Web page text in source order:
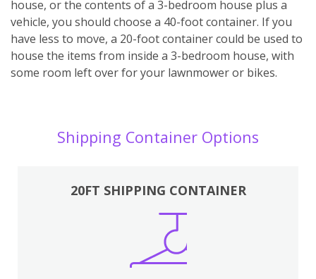
house, or the contents of a 3-bedroom house plus a
vehicle, you should choose a 40-foot container. If you
have less to move, a 20-foot container could be used to
house the items from inside a 3-bedroom house, with
some room left over for your lawnmower or bikes.
Shipping Container Options
20FT SHIPPING CONTAINER